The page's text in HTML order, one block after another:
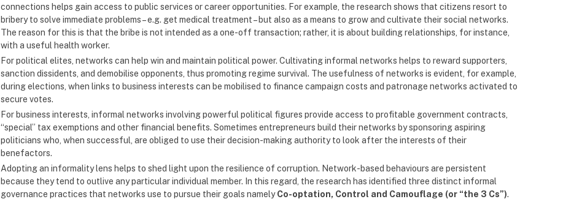
connections helps gain access to public services or career opportunities. For example, the research shows that citizens resort to
bribery to solve immediate problems – e.g. get medical treatment – but also as a means to grow and cultivate their social networks.
The reason for this is that the bribe is not intended as a one-off transaction; rather, it is about building relationships, for instance,
with a useful health worker.
For political elites, networks can help win and maintain political power. Cultivating informal networks helps to reward supporters,
sanction dissidents, and demobilise opponents, thus promoting regime survival. The usefulness of networks is evident, for example,
during elections, when links to business interests can be mobilised to finance campaign costs and patronage networks activated to
secure votes.
For business interests, informal networks involving powerful political figures provide access to profitable government contracts,
“special” tax exemptions and other financial benefits. Sometimes entrepreneurs build their networks by sponsoring aspiring
politicians who, when successful, are obliged to use their decision-making authority to look after the interests of their
benefactors.
Adopting an informality lens helps to shed light upon the resilience of corruption. Network-based behaviours are persistent
because they tend to outlive any particular individual member. In this regard, the research has identified three distinct informal
governance practices that networks use to pursue their goals namelyCo-optation, Control and Camouflage (or “the 3 Cs”).